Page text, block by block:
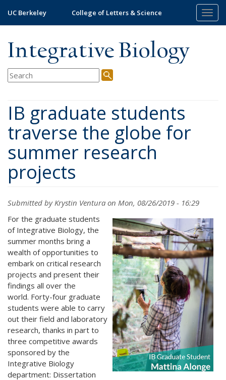
main
UC Berkeley College of Letters & Science
Integrative Biology
IB graduate students
traverse the globe for
summer research
projects
Submitted byKrystin Ventura on Mon, 08/26/2019 - 16:29
For the graduate students
of Integrative Biology, the
summer months bring a
wealth of opportunities to
embark on critical research
projects and present their
findings all over the
world. Forty-four graduate
students were able to carry
out their field and laboratory
research, thanks in part to
three competitive awards
sponsored by the
Integrative Biology
department: Dissertation